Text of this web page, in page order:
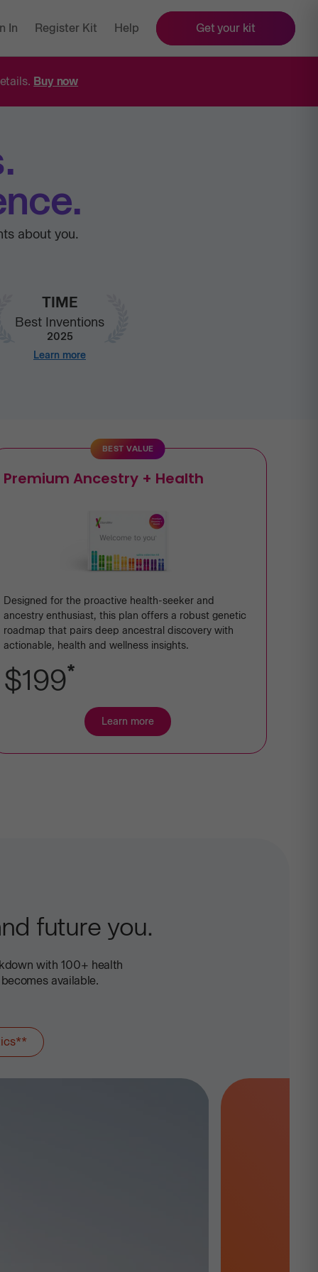
In Register Kit Help Get your kit
Buy now
about you.
TIME
Best Inventions
2025
Learn more
BEST VALUE
Premium Ancestry + Health
Designed for the proactive health-seeker and
ancestry enthusiast, this plan offers a robust genetic
roadmap that pairs deep ancestral discovery with
actionable, health and wellness insights.
$199*
Learn more about
Premium
Ancestry
future you.
with 100+ health
available.